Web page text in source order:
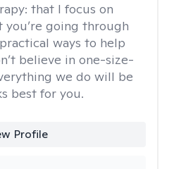
that I focus on
going through
ways to help
believe in one-size-
we do will be
best for you.
Profile